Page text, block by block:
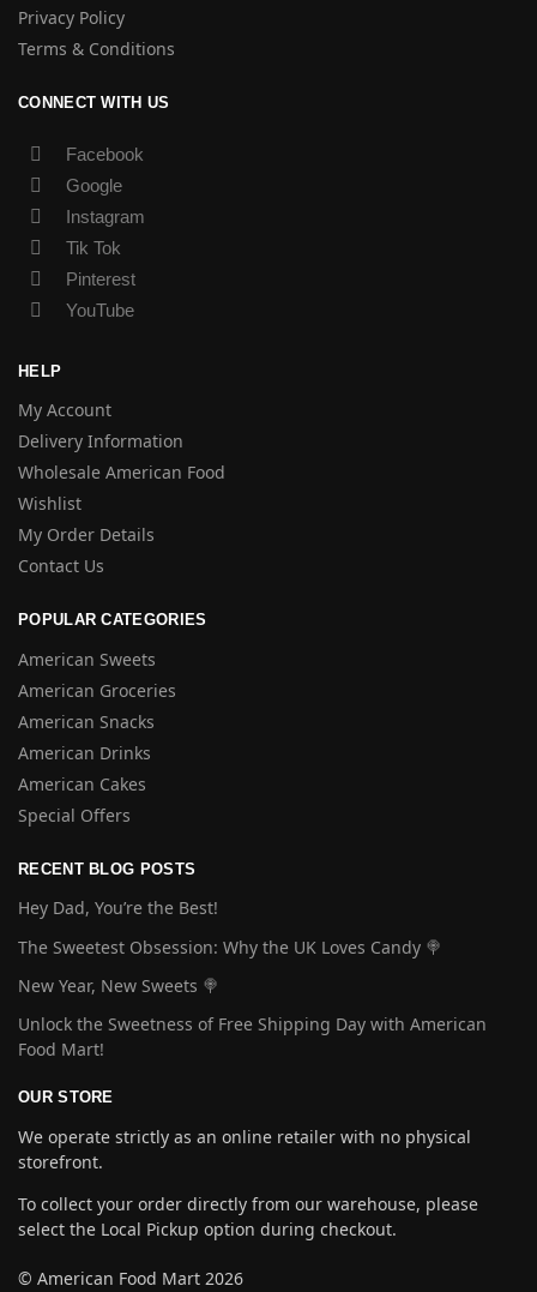
Privacy Policy
Terms & Conditions
CONNECT WITH US
Facebook
Google
Instagram
Tik Tok
Pinterest
YouTube
HELP
My Account
Delivery Information
Wholesale American Food
Wishlist
My Order Details
Contact Us
POPULAR CATEGORIES
American Sweets
American Groceries
American Snacks
American Drinks
American Cakes
Special Offers
RECENT BLOG POSTS
Hey Dad, You’re the Best!
The Sweetest Obsession: Why the UK Loves Candy 🍭
New Year, New Sweets 🍭
Unlock the Sweetness of Free Shipping Day with American
Food Mart!
OUR STORE
We operate strictly as an online retailer with no physical
storefront.
To collect your order directly from our warehouse, please
select the Local Pickup option during checkout.
© American Food Mart 2026